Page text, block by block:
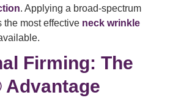
. Applying a broad-spectrum
the most effective neck wrinkle
Firming: The